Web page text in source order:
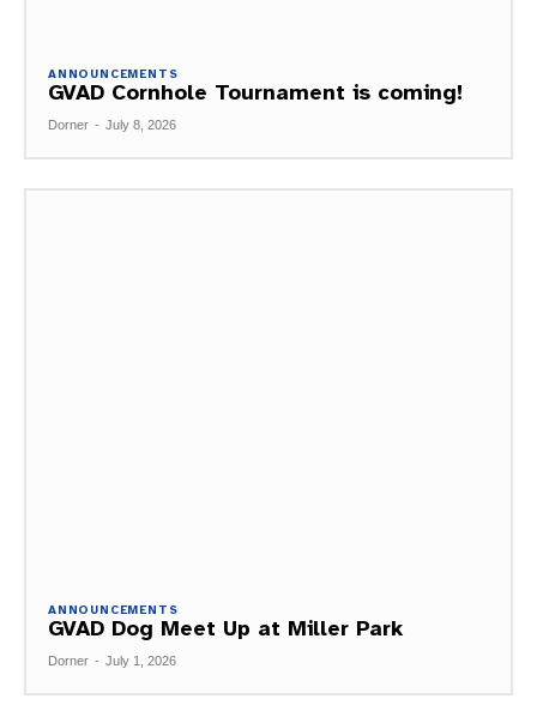
ANNOUNCEMENTS
GVAD Cornhole Tournament is coming!
Dorner - July 8, 2026
ANNOUNCEMENTS
GVAD Dog Meet Up at Miller Park
Dorner - July 1, 2026